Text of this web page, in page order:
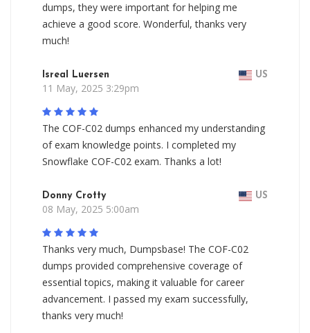
dumps, they were important for helping me
achieve a good score. Wonderful, thanks very
much!
Isreal Luersen US
11 May, 2025 3:29pm
The COF-C02 dumps enhanced my understanding
of exam knowledge points. I completed my
Snowflake COF-C02 exam. Thanks a lot!
Donny Crotty US
08 May, 2025 5:00am
Thanks very much, Dumpsbase! The COF-C02
dumps provided comprehensive coverage of
essential topics, making it valuable for career
advancement. I passed my exam successfully,
thanks very much!